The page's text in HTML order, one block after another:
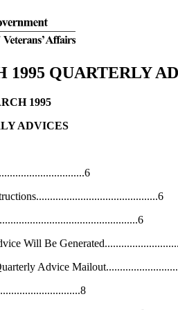
1995 QUARTERLY
1995
ADVICES
Will Be
Advice